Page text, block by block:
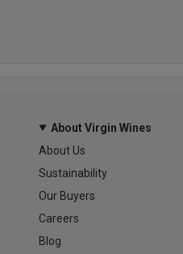
About Virgin Wines
About Us
Sustainability
Our Buyers
Careers
Blog